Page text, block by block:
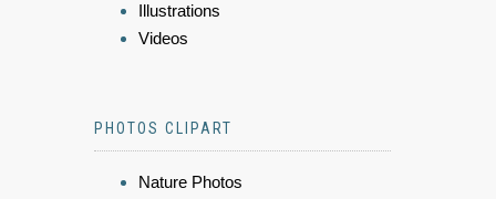
Illustrations
Videos
PHOTOS CLIPART
Nature Photos